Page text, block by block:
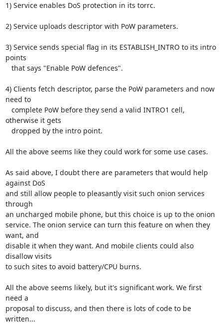
1) Service enables DoS protection in its torrc.
2) Service uploads descriptor with PoW parameters.
3) Service sends special flag in its ESTABLISH_INTRO to its intro
points
4) Clients fetch descriptor, parse the PoW parameters and now
need to
otherwise it gets
All the above seems like they could work for some use cases.
As said above, I doubt there are parameters that would help
against DoS
and still allow people to pleasantly visit such onion services
through
an uncharged mobile phone, but this choice is up to the onion
service. The onion service can turn this feature on when they
want, and
disable it when they want. And mobile clients could also
disallow visits
to such sites to avoid battery/CPU burns.
All the above seems likely, but it's significant work. We first
need a
proposal to discuss, and then there is lots of code to be
written...